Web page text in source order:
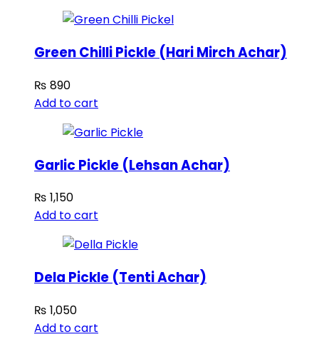
Green Chilli Pickle (Hari Mirch Achar)
₨ 890
Add to cart
Garlic Pickle (Lehsan Achar)
₨ 1,150
Add to cart
Dela Pickle (Tenti Achar)
₨ 1,050
Add to cart